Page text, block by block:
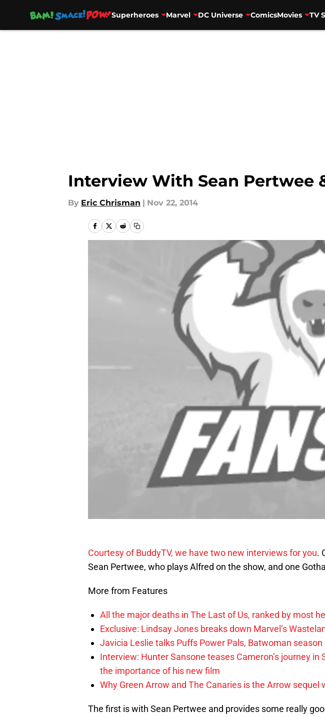
Superheroes Marvel DC Universe ComicsMovies TV
Interview With Sean Pertwee
By Eric Chrisman | Nov 22, 2014
Courtesy of BuddyTV, we have two new interviews for you.
Sean Pertwee, who plays Alfred on the show, and one
More from Features
All the major deaths in The Last of Us, ranked by most
Exclusive: Lindsay Jones breaks down Marvel’s
Javicia Leslie talks Puffs Power Pals, Batwoman season
Interview: Hunter Sansone teases Cameron’s journey in
the importance of his new film
Why Green Arrow and The Canaries is the Arrow sequel
The first is with Sean Pertwee and provides some really